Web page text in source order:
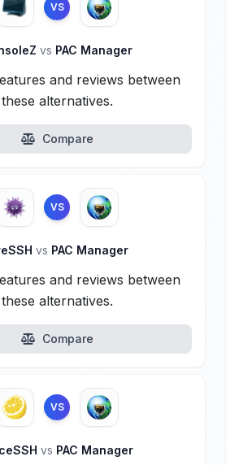
VS
vs PAC Manager
and reviews between
these alternatives.
Compare
VS
vs PAC Manager
and reviews between
these alternatives.
Compare
VS
vs PAC Manager